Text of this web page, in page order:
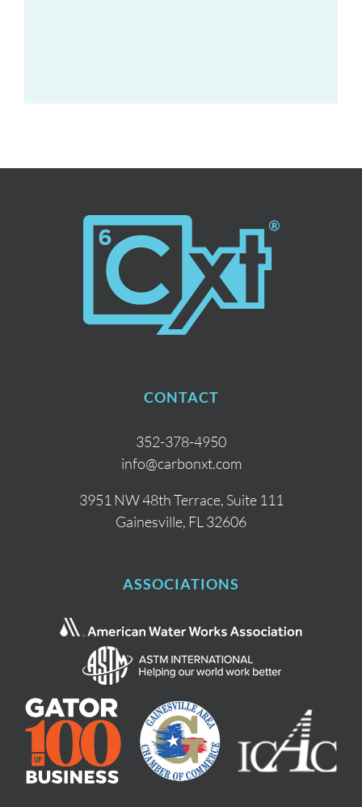
CONTACT
352-378-4950
info@carbonxt.com
3951 NW 48th Terrace, Suite 111
Gainesville, FL 32606
ASSOCIATIONS